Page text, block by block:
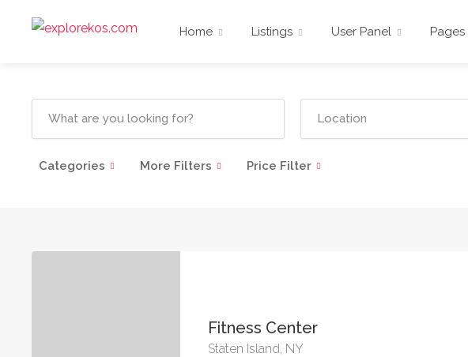
Home Listings User Panel Pages
Categories More Filters Price Filter
Fitness Center
Staten Island, NY